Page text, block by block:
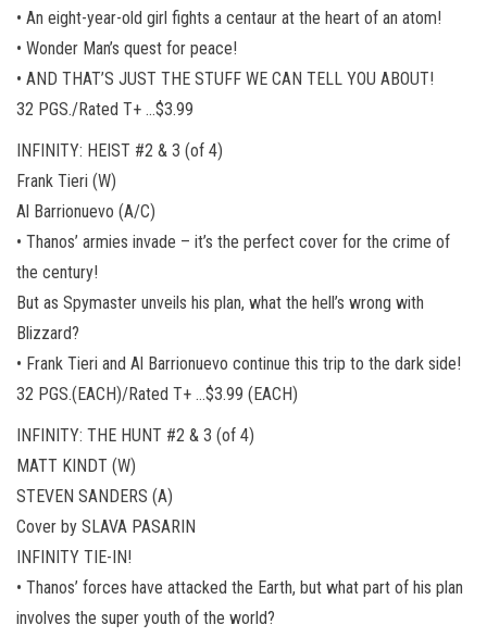
• An eight-year-old girl fights a centaur at the heart of an atom!
• Wonder Man’s quest for peace!
• AND THAT’S JUST THE STUFF WE CAN TELL YOU ABOUT!
32 PGS./Rated T+ …$3.99
INFINITY: HEIST #2 & 3 (of 4)
Frank Tieri (W)
Al Barrionuevo (A/C)
• Thanos’ armies invade – it’s the perfect cover for the crime of
the century!
But as Spymaster unveils his plan, what the hell’s wrong with
Blizzard?
• Frank Tieri and Al Barrionuevo continue this trip to the dark side!
32 PGS.(EACH)/Rated T+ …$3.99 (EACH)
INFINITY: THE HUNT #2 & 3 (of 4)
MATT KINDT (W)
STEVEN SANDERS (A)
Cover by SLAVA PASARIN
INFINITY TIE-IN!
• Thanos’ forces have attacked the Earth, but what part of his plan
involves the super youth of the world?